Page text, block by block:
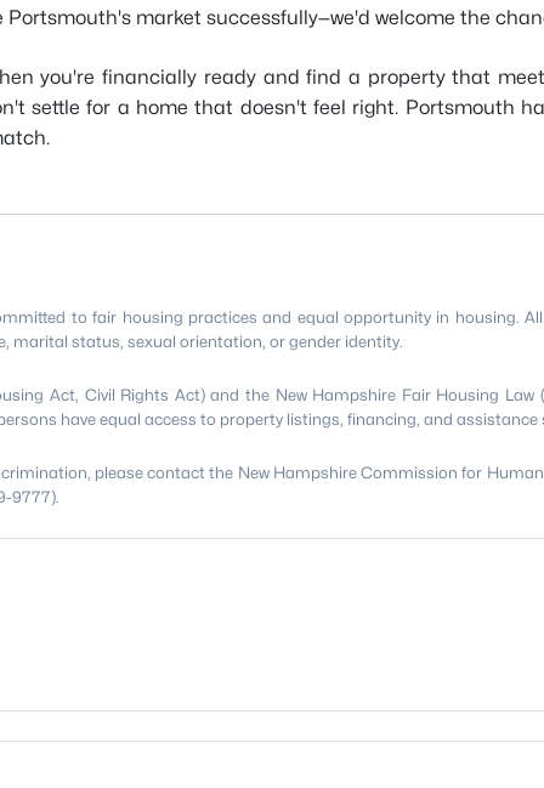
market successfully—we'd welcome the
you're financially ready and find a property that
settle for a home that doesn't feel right. Portsmouth
to fair housing practices and equal opportunity in housing.
marital status, sexual orientation, or gender identity.
Act, Civil Rights Act) and the New Hampshire Fair Housing
have equal access to property listings, financing, and assistance
please contact the New Hampshire Commission for
9777).